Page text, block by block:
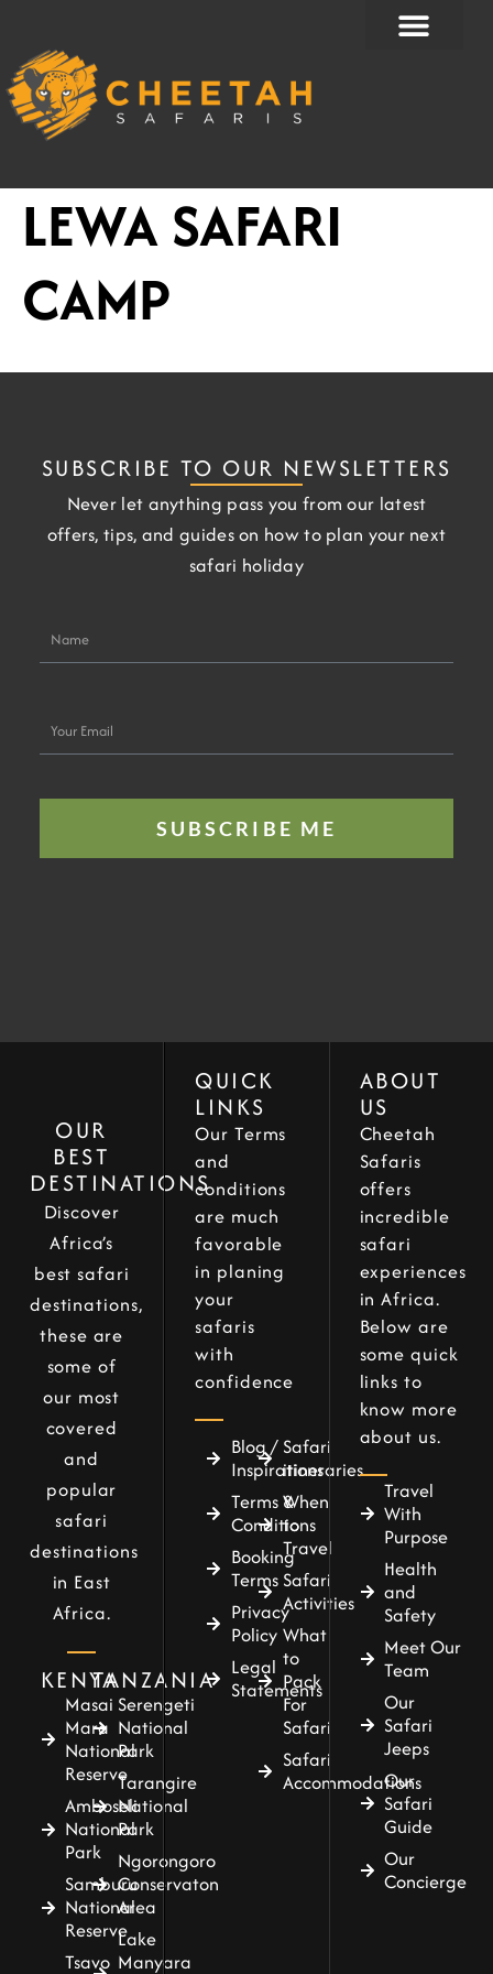
content
LEWA SAFARI
CAMP
SUBSCRIBE TO OUR NEWSLETTERS
Never let anything pass you from our latest
offers, tips, and guides on how to plan your next
safari holiday
Email
SUBSCRIBE ME
OUR
BEST
DESTINATIONS
Discover
Africa’s
best safari
destinations,
these are
some of
our most
covered
and
popular
safari
destinations
in East
Africa.
KENYA
Masai
Mara
National
Reserve
Amboseli
National
Park
Samburu
National
Reserve
Tsavo
TANZANIA
Serengeti
National
Park
Tarangire
National
Park
Ngorongoro
Conservaton
Area
Lake
Manyara
QUICK
LINKS
Our Terms
and
conditions
are much
favorable
in planing
your
safaris
with
confidence
Blog /
Inspirations
Terms &
Conditions
Booking
Terms
Privacy
Policy
Legal
Statements
Safari
itineraries
When
to
Travel
Safari
Activities
What
to
Pack
For
Safari
Safari
Accommodations
ABOUT
US
Cheetah
Safaris
offers
incredible
safari
experiences
in Africa.
Below are
some quick
links to
know more
about us.
Travel
With
Purpose
Health
and
Safety
Meet Our
Team
Our
Safari
Jeeps
Our
Safari
Guide
Our
Concierge